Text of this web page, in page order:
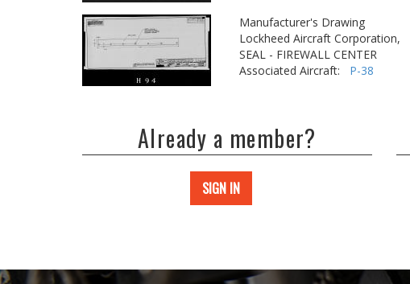
Manufacturer's Drawing
Lockheed Aircraft Corporation,
SEAL - FIREWALL CENTER
Associated Aircraft: P-38
Already a member?
SIGN IN